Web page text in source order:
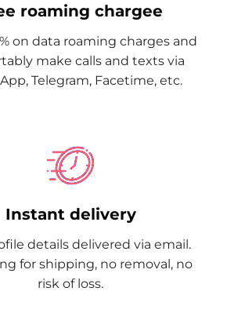
roaming chargee
on data roaming charges and
make calls and texts via
Telegram, Facetime, etc.
Instant delivery
details delivered via email.
for shipping, no removal, no
risk of loss.